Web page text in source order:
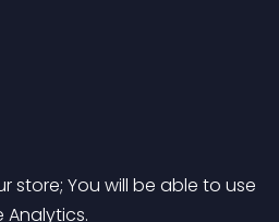
store; You will be able to use
Analytics.